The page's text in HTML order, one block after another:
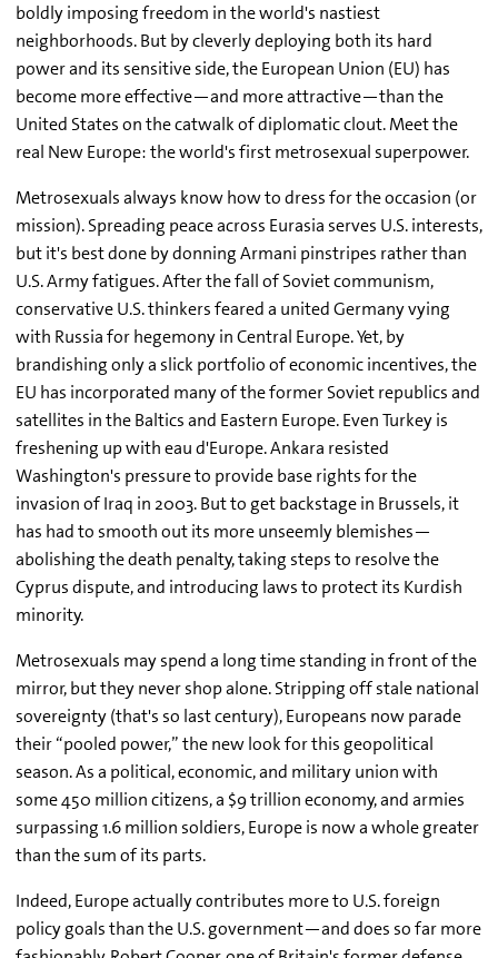
boldly imposing freedom in the world's nastiest
neighborhoods. But by cleverly deploying both its hard
power and its sensitive side, the European Union (EU) has
become more effective—and more attractive—than the
United States on the catwalk of diplomatic clout. Meet the
real New Europe: the world's first metrosexual superpower.
Metrosexuals always know how to dress for the occasion (or
mission). Spreading peace across Eurasia serves U.S. interests,
but it's best done by donning Armani pinstripes rather than
U.S. Army fatigues. After the fall of Soviet communism,
conservative U.S. thinkers feared a united Germany vying
with Russia for hegemony in Central Europe. Yet, by
brandishing only a slick portfolio of economic incentives, the
EU has incorporated many of the former Soviet republics and
satellites in the Baltics and Eastern Europe. Even Turkey is
freshening up with eau d'Europe. Ankara resisted
Washington's pressure to provide base rights for the
invasion of Iraq in 2003. But to get backstage in Brussels, it
has had to smooth out its more unseemly blemishes—
abolishing the death penalty, taking steps to resolve the
Cyprus dispute, and introducing laws to protect its Kurdish
minority.
Metrosexuals may spend a long time standing in front of the
mirror, but they never shop alone. Stripping off stale national
sovereignty (that's so last century), Europeans now parade
their “pooled power,” the new look for this geopolitical
season. As a political, economic, and military union with
some 450 million citizens, a $9 trillion economy, and armies
surpassing 1.6 million soldiers, Europe is now a whole greater
than the sum of its parts.
Indeed, Europe actually contributes more to U.S. foreign
policy goals than the U.S. government—and does so far more